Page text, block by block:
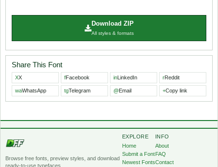
Download ZIP
All styles & formats
Share This Font
XX fFacebook inLinkedIn rReddit
waWhatsApp tgTelegram @Email +Copy link
Browse free fonts, preview styles, and download
ready-to-use typefaces.
EXPLORE
Home
Submit a Font
Newest Fonts
INFO
About
FAQ
Contact